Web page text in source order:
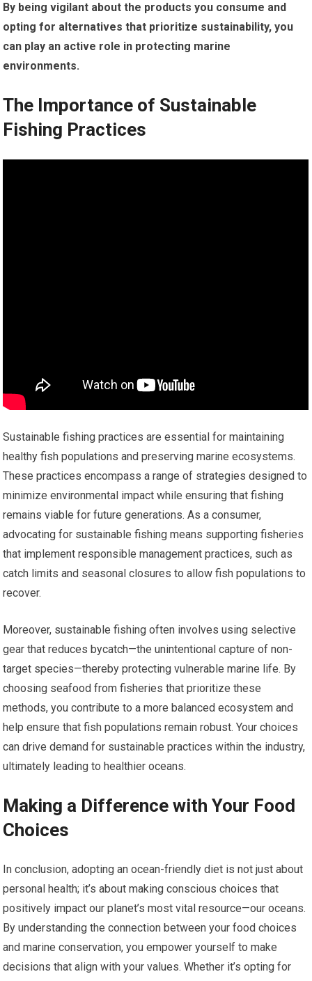
By being vigilant about the products you consume and
opting for alternatives that prioritize sustainability, you
can play an active role in protecting marine
environments.
The Importance of Sustainable
Fishing Practices
Sustainable fishing practices are essential for maintaining
healthy fish populations and preserving marine ecosystems.
These practices encompass a range of strategies designed to
minimize environmental impact while ensuring that fishing
remains viable for future generations. As a consumer,
advocating for sustainable fishing means supporting fisheries
that implement responsible management practices, such as
catch limits and seasonal closures to allow fish populations to
recover.
Moreover, sustainable fishing often involves using selective
gear that reduces bycatch—the unintentional capture of non-
target species—thereby protecting vulnerable marine life. By
choosing seafood from fisheries that prioritize these
methods, you contribute to a more balanced ecosystem and
help ensure that fish populations remain robust. Your choices
can drive demand for sustainable practices within the industry,
ultimately leading to healthier oceans.
Making a Difference with Your Food
Choices
In conclusion, adopting an ocean-friendly diet is not just about
personal health; it’s about making conscious choices that
positively impact our planet’s most vital resource—our oceans.
By understanding the connection between your food choices
and marine conservation, you empower yourself to make
decisions that align with your values. Whether it’s opting for